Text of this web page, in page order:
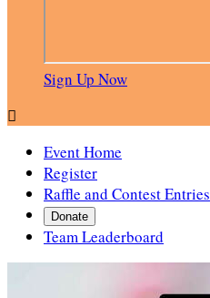
Sign Up Now

Event Home
Register
Raffle and Contest Entries
Donate
Team Leaderboard